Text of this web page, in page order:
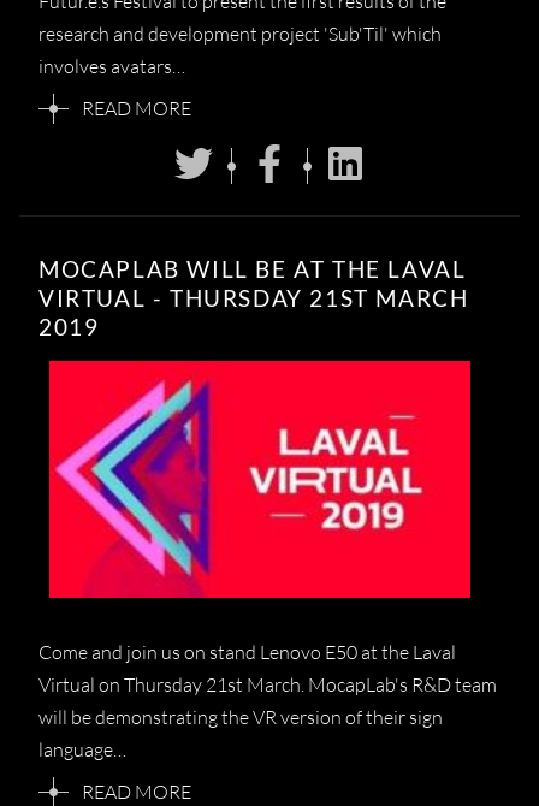
research and development project 'Sub'Til' which
involves avatars…
READ MORE
MOCAPLAB WILL BE AT THE LAVAL
VIRTUAL - THURSDAY 21ST MARCH
2019
Come and join us on stand Lenovo E50 at the Laval
Virtual on Thursday 21st March. MocapLab's R&D team
will be demonstrating the VR version of their sign
language…
READ MORE